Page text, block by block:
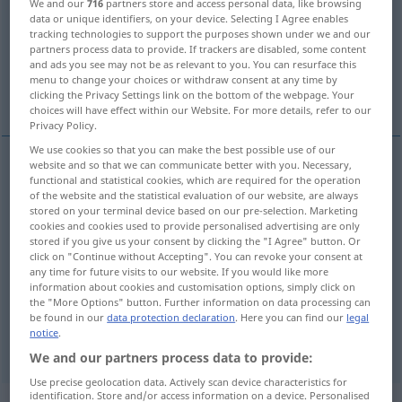
Overview of all translations
(For more details, click/tap on the translation)
put store garage
put unterstellen zur Aufbewahrung
store unterstellen Möbel
garage
We and our716 partners store and access personal data, like browsing
data or unique identifiers, on your device. Selecting I Agree enables
tracking technologies to support the purposes shown under we and our
partners process data to provide. If trackers are disabled, some content
and ads you see may not be as relevant to you. You can resurface this
menu to change your choices or withdraw consent at any time by
clicking the Privacy Settings link on the bottom of the webpage. Your
choices will have effect within our Website. For more details, refer to our
Privacy Policy.
We use cookies so that you can make the best possible use of our
website and so that we can communicate better with you. Necessary,
functional and statistical cookies, which are required for the operation
of the website and the statistical evaluation of our website, are always
stored on your terminal device based on our pre-selection. Marketing
cookies and cookies used to provide personalised advertising are only
stored if you give us your consent by clicking the "I Agree" button. Or
click on "Continue without Accepting". You can revoke your consent at
any time for future visits to our website. If you would like more
information about cookies and customisation options, simply click on
the "More Options" button. Further information on data processing can
be found in ourdata protection declaration. Here you can find our legal
notice.
We and our partners process data to provide:
Use precise geolocation data. Actively scan device characteristics for
identification. Store and/or access information on a device. Personalised